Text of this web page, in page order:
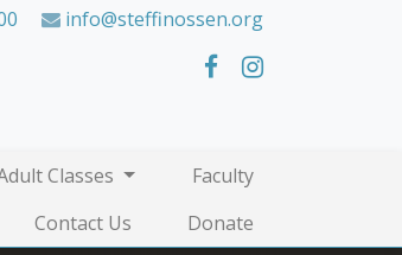
info@steffinossen.org
Classes
Faculty
Contact Us Donate